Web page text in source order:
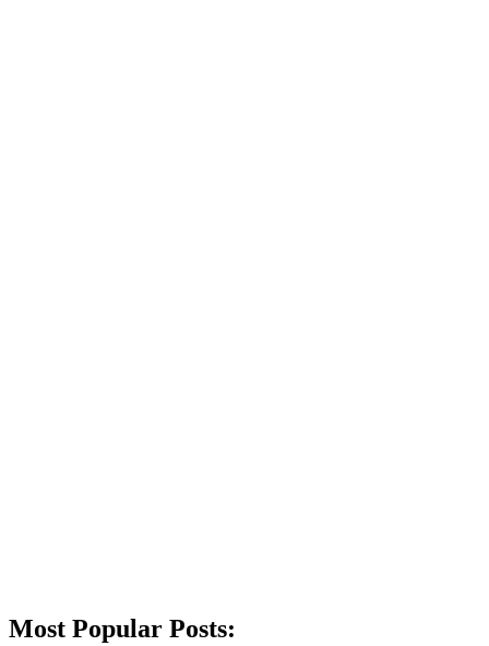
Most Popular Posts: